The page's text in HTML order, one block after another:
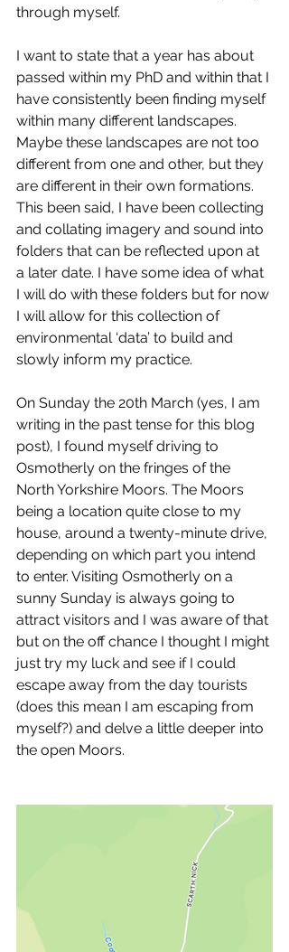
through myself.
I want to state that a year has about
passed within my PhD and within that I
have consistently been finding myself
within many different landscapes.
Maybe these landscapes are not too
different from one and other, but they
are different in their own formations.
This been said, I have been collecting
and collating imagery and sound into
folders that can be reflected upon at
a later date. I have some idea of what
I will do with these folders but for now
I will allow for this collection of
environmental ‘data’ to build and
slowly inform my practice.
On Sunday the 20th March (yes, I am
writing in the past tense for this blog
post), I found myself driving to
Osmotherly on the fringes of the
North Yorkshire Moors. The Moors
being a location quite close to my
house, around a twenty-minute drive,
depending on which part you intend
to enter. Visiting Osmotherly on a
sunny Sunday is always going to
attract visitors and I was aware of that
but on the off chance I thought I might
just try my luck and see if I could
escape away from the day tourists
(does this mean I am escaping from
myself?) and delve a little deeper into
the open Moors.